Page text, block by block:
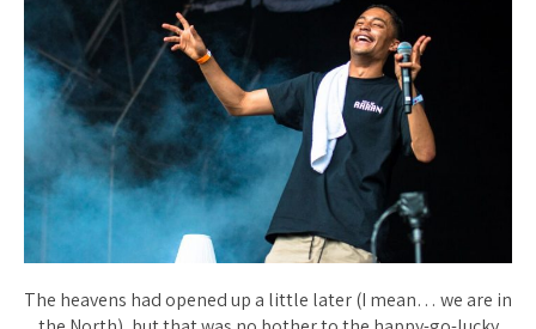
The heavens had opened up a little later (I mean… we are in